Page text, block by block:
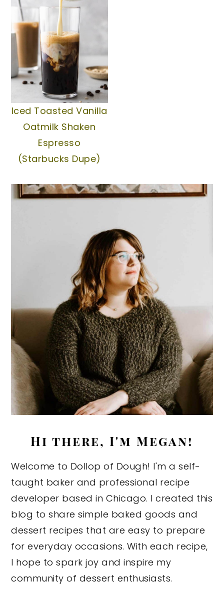
Iced Toasted Vanilla
Oatmilk Shaken
Espresso
(Starbucks Dupe)
Primary
Hi there, I'm Megan!
Welcome to Dollop of Dough! I'm a self-
taught baker and professional recipe
developer based in Chicago. I created this
blog to share simple baked goods and
dessert recipes that are easy to prepare
for everyday occasions. With each recipe,
I hope to spark joy and inspire my
community of dessert enthusiasts.